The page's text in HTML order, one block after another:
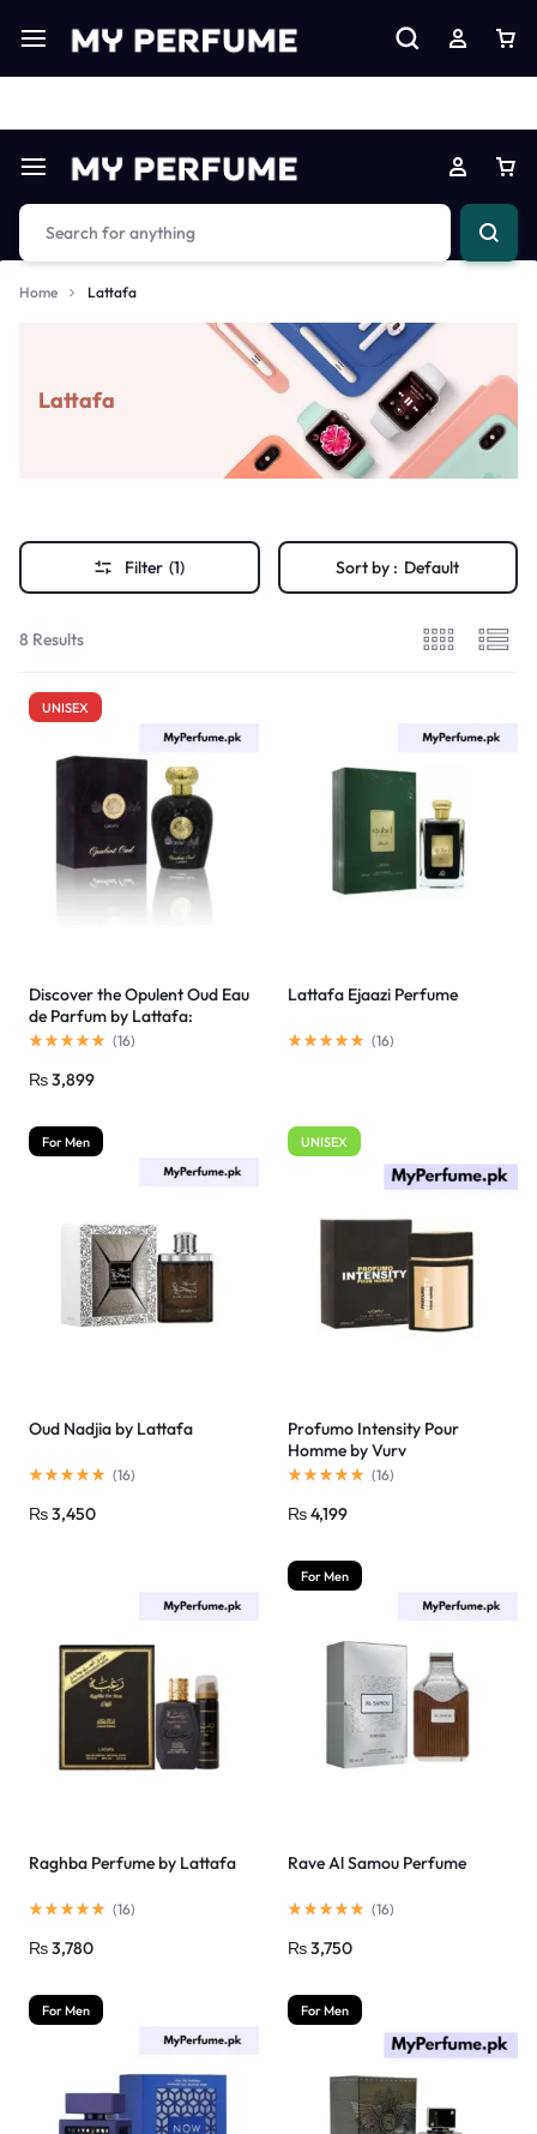
Limited Time Only: Up to 60% off on Imprted Perfume Shop
Home Lattafa
Lattafa
Filter (1) Sort by : Default
8 Results
UNISEX
Discover the Opulent Oud Eau
de Parfum by Lattafa:
Affordable Luxury in Pakistan
(16)
₨3,899
Lattafa Ejaazi Perfume
(16)
For Men
Oud Nadjia by Lattafa
(16)
₨3,450
UNISEX
Profumo Intensity Pour
Homme by Vurv
(16)
₨4,199
Raghba Perfume by Lattafa
(16)
₨3,780
For Men
Rave Al Samou Perfume
(16)
₨3,750
For Men For Men